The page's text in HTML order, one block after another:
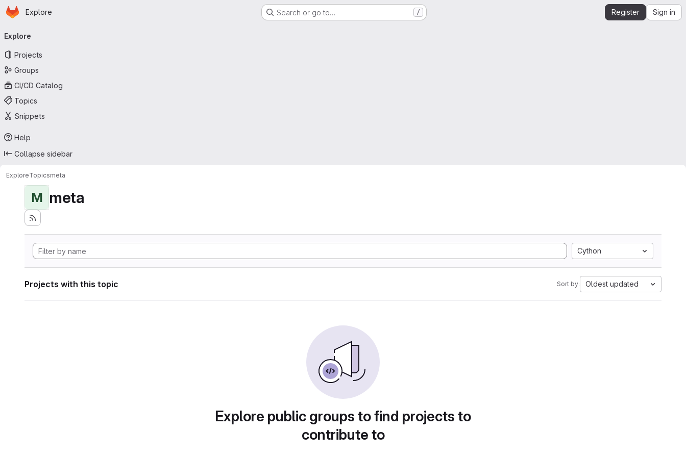
Skip to main content
Homepage
Explore Search or go to… / Register Sign in
navigation
Explore
Projects
Groups
CI/CD Catalog
Topics
Snippets
Help
Collapse sidebar
ExploreTopicsmeta
M meta
Cython
Projects with this topic Sort by: Oldest updated
Explore public groups to find projects to
contribute to